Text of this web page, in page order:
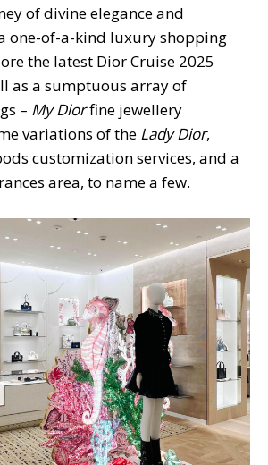
of divine elegance and
one-of-a-kind luxury shopping
the latest Dior Cruise 2025
as a sumptuous array of
– My Diorfine jewellery
variations of the Lady Dior,
customization services, and a
area, to name a few.